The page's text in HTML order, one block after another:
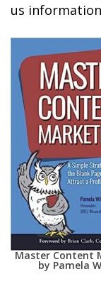
us
Master Content
by Pamela